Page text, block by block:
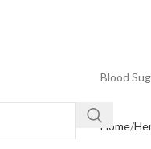
Blood
Home